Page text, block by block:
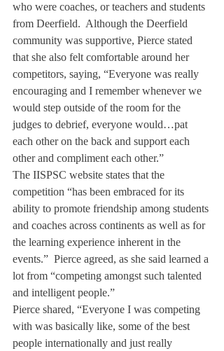
who were coaches, or teachers and students
from Deerfield.  Although the Deerfield
community was supportive, Pierce stated
that she also felt comfortable around her
competitors, saying, “Everyone was really
encouraging and I remember whenever we
would step outside of the room for the
judges to debrief, everyone would…pat
each other on the back and support each
other and compliment each other.”
The IISPSC website states that the
competition “has been embraced for its
ability to promote friendship among students
and coaches across continents as well as for
the learning experience inherent in the
events.”  Pierce agreed, as she said learned a
lot from “competing amongst such talented
and intelligent people.”
Pierce shared, “Everyone I was competing
with was basically like, some of the best
people internationally and just really